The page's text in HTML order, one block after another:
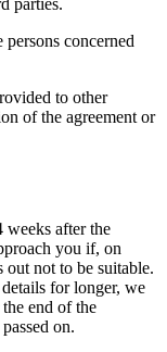
concerned
to other
of the agreement or
after the
you if, on
out not to be suitable.
for longer, we
end of the
on.